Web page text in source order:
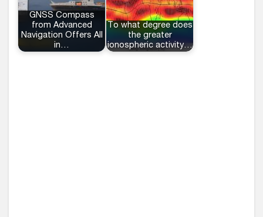
GNSS Compass
from Advanced
Navigation Offers All
in…
To what degree does
the greater
ionospheric activity…